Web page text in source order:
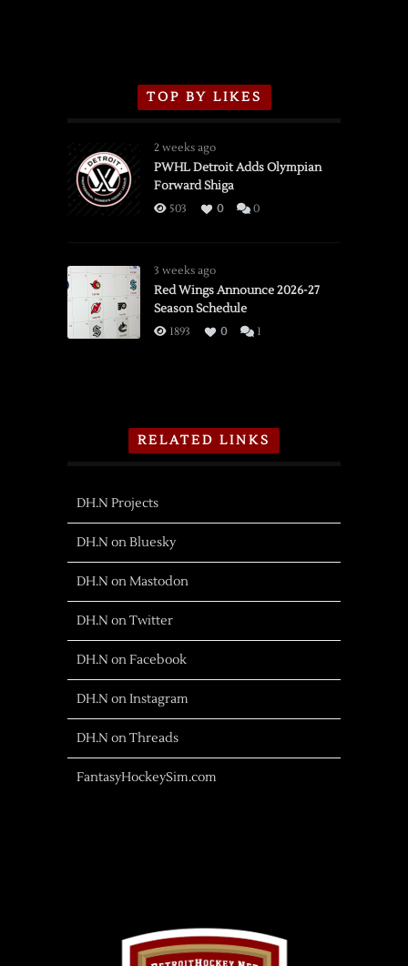
TOP BY LIKES
2 weeks ago
PWHL Detroit Adds Olympian
Forward Shiga
503 0 0
3 weeks ago
Red Wings Announce 2026-27
Season Schedule
1893 0 1
RELATED LINKS
DH.N Projects
DH.N on Bluesky
DH.N on Mastodon
DH.N on Twitter
DH.N on Facebook
DH.N on Instagram
DH.N on Threads
FantasyHockeySim.com